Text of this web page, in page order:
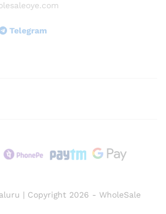
Telegram
| Copyright 2026 - WholeSale